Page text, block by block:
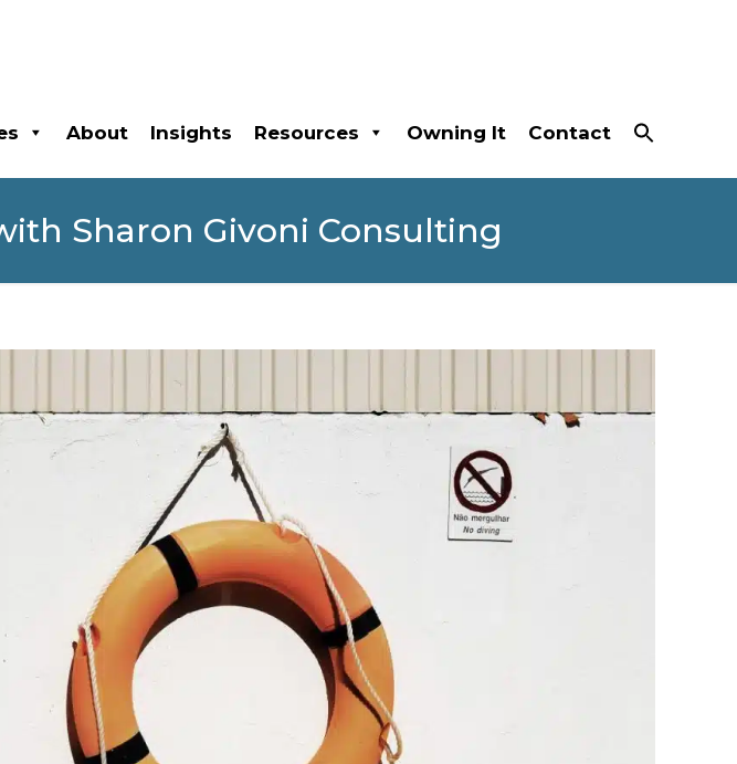
About Insights Resources Owning It Contact
Sharon Givoni Consulting